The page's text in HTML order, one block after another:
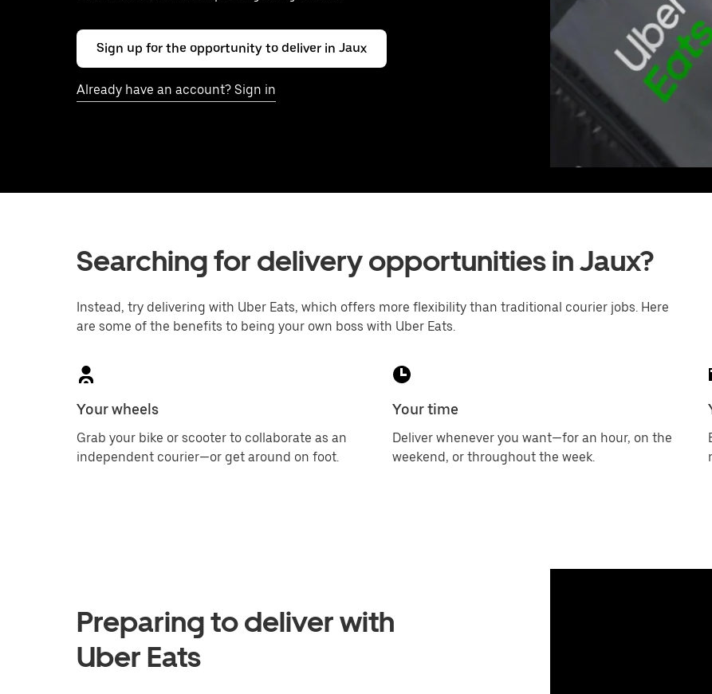
Sign up for the opportunity to deliver in Jaux
Already have an account? Sign in
Searching for delivery opportunities in Jaux?
Instead, try delivering with Uber Eats, which offers more flexibility than traditional courier jobs. Here
are some of the benefits to being your own boss with Uber Eats.
Your wheels
Grab your bike or scooter to collaborate as an
independent courier—or get around on foot.
Your time
Deliver whenever you want—for an hour, on the
weekend, or throughout the week.
Preparing to deliver with
Uber Eats